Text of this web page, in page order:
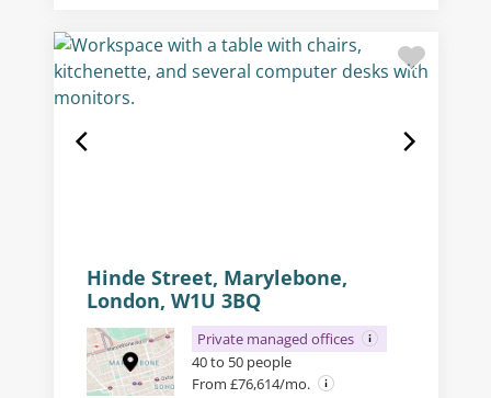
Hinde Street, Marylebone,
London, W1U 3BQ
Private managed offices
40 to 50 people
From £76,614/mo.